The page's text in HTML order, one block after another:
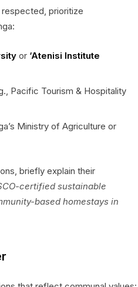
prioritize
or ‘Atenisi Institute
Pacific Tourism & Hospitality
Ministry of Agriculture or
briefly explain their
certified sustainable
based homestays in